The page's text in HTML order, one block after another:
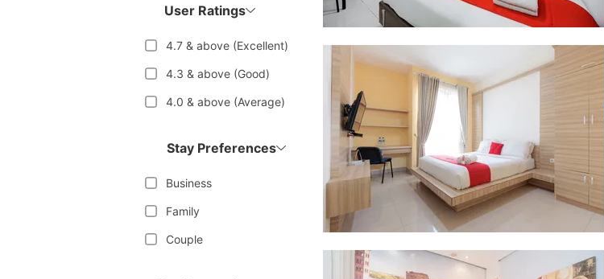
User Ratings
4.7 & above (Excellent)
4.3 & above (Good)
4.0 & above (Average)
Stay Preferences
Business
Family
Couple